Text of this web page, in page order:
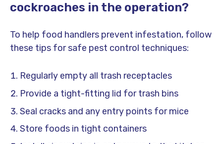
cockroaches in the operation?
To help food handlers prevent infestation, follow
these tips for safe pest control techniques:
Regularly empty all trash receptacles
Provide a tight-fitting lid for trash bins
Seal cracks and any entry points for mice
Store foods in tight containers